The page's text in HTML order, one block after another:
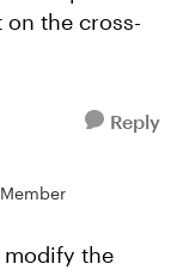
on the cross-
Reply
the